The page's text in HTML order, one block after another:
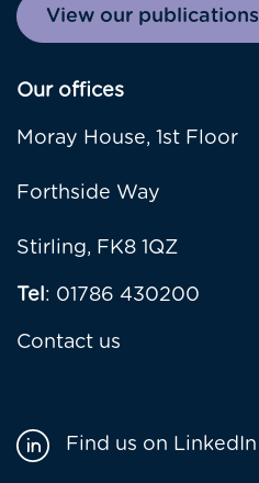
View our publications
Our offices
Moray House, 1st Floor
Forthside Way
Stirling, FK8 1QZ
Tel: 01786 430200
Contact us
Find us on LinkedIn